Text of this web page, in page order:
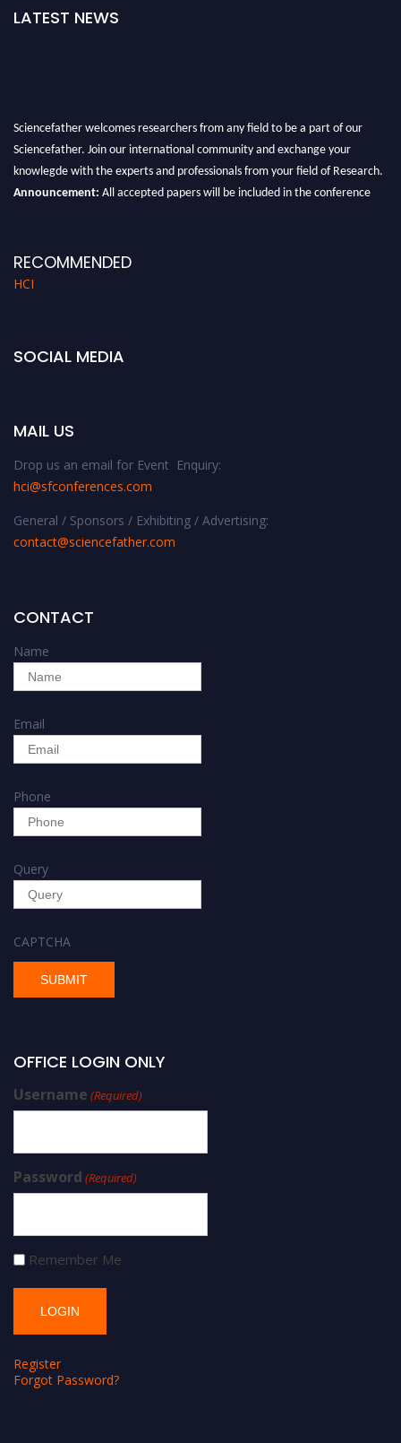
LATEST NEWS
Sciencefather welcomes researchers from any field to be a part of our
Sciencefather. Join our international community and exchange your
knowlegde with the experts and professionals from your field of Research.
Announcement: All accepted papers will be included in the conference
RECOMMENDED
HCI
SOCIAL MEDIA
MAIL US
Drop us an email for Event Enquiry:
hci@sfconferences.com
General / Sponsors / Exhibiting / Advertising:
contact@sciencefather.com
CONTACT
Name
Email
Phone
Query
CAPTCHA
OFFICE LOGIN ONLY
Username (Required)
Password (Required)
Remember Me
Register
Forgot Password?